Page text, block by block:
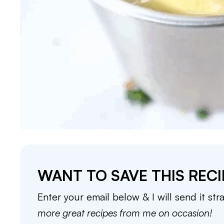
WANT TO SAVE THIS
Enter your email below & I will send it
more great recipes from me on occasion!